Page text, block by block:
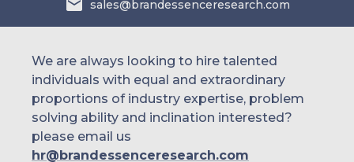
sales@brandessenceresearch.com
We are always looking to hire talented
individuals with equal and extraordinary
proportions of industry expertise, problem
solving ability and inclination interested?
please email us
hr@brandessenceresearch.com